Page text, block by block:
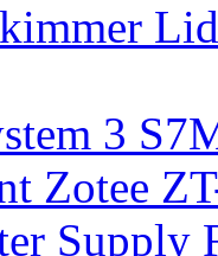
3
Zotee